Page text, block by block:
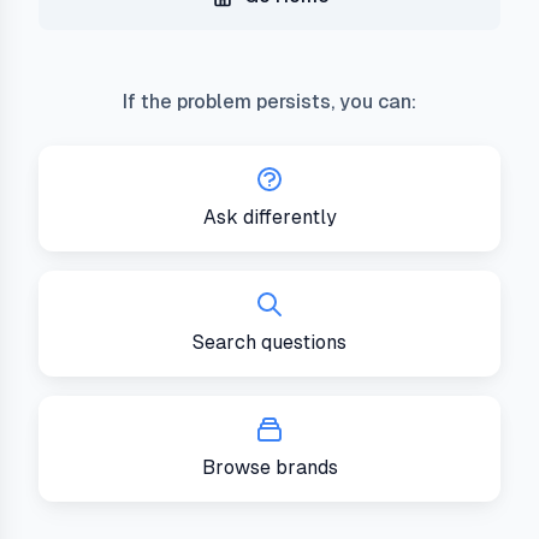
If the problem persists, you can:
Ask differently
Search questions
Browse brands